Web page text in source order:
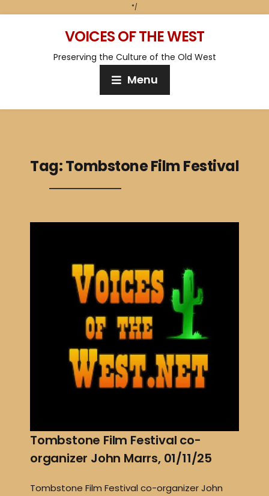
*/
VOICES OF THE WEST
Preserving the Culture of the Old West
Menu
Tag:Tombstone Film Festival
Tombstone Film Festival co-
organizer John Marrs, 01/11/25
Tombstone Film Festival co-organizer John